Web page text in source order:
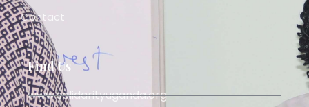
Contact
Find Us
www.solidarityuganda.org